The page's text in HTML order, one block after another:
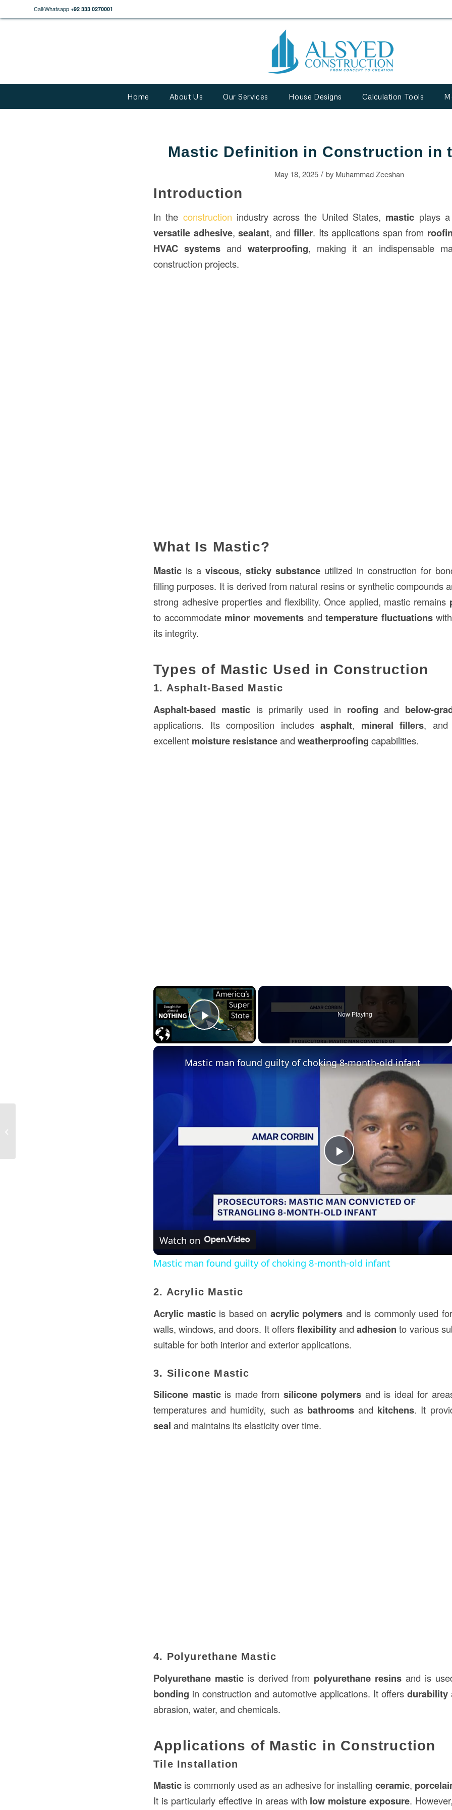
Call/Whatsapp +92 333 0270001
Home About Us Our Services House Designs Calculation Tools
Mastic Definition in Construction in
May 18, 2025 / by Muhammad Zeeshan
Introduction
In the construction industry across the United States, mastic plays
versatile adhesive, sealant, and filler. Its applications span from
HVAC systems and waterproofing, making it an indispensable
construction projects.
What Is Mastic?
Mastic is a viscous, sticky substance utilized in construction for
filling purposes. It is derived from natural resins or synthetic compounds
strong adhesive properties and flexibility. Once applied, mastic remains
to accommodate minor movementsandtemperature fluctuations
its integrity.
Types of Mastic Used in Construction
1. Asphalt-Based Mastic
Asphalt-based mastic is primarily used in roofing and below-
applications. Its composition includesasphalt, mineral fillers,
excellent moisture resistanceand weatherproofing capabilities.
×
Play Video
Now Playing
Play
Video
Mastic man found guilty of choking 8-month-old infant
Watch on
Mastic man found guilty of choking 8-month-old infant
2. Acrylic Mastic
Acrylic masticis based on acrylic polymers and is commonly used
walls, windows, and doors. It offersflexibilityandadhesion to various
suitable for both interior and exterior applications.
3. Silicone Mastic
Silicone masticis made from silicone polymers and is ideal for
temperatures and humidity, such as bathroomsand kitchens. It
seal and maintains its elasticity over time.
4. Polyurethane Mastic
Polyurethane masticis derived from polyurethane resins and is
bonding in construction and automotive applications. It offers durability
abrasion, water, and chemicals.
Applications of Mastic in Construction
Tile Installation
Mastic is commonly used as an adhesive for installing ceramic,
It is particularly effective in areas with low moisture exposure.